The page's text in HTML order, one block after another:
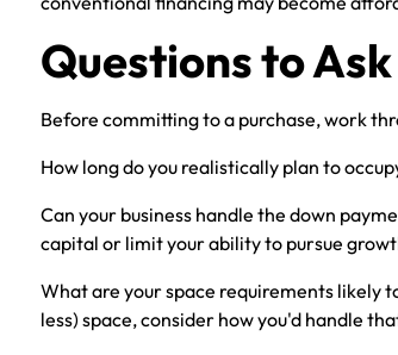
Questions to
Before committing to a purchase, work
How long do you realistically plan to
Can your business handle the down
capital or limit your ability to pursue
What are your space requirements likely
less) space, consider how you'd handle